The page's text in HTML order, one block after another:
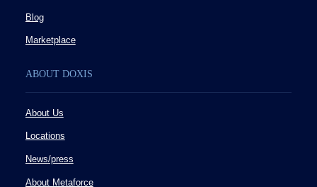
Blog
Marketplace
ABOUT DOXIS
About Us
Locations
News/press
About Metaforce